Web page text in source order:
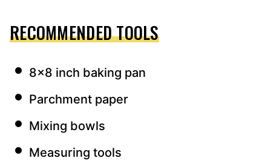
RECOMMENDED TOOLS
8×8 inch baking pan
Parchment paper
Mixing bowls
Measuring tools